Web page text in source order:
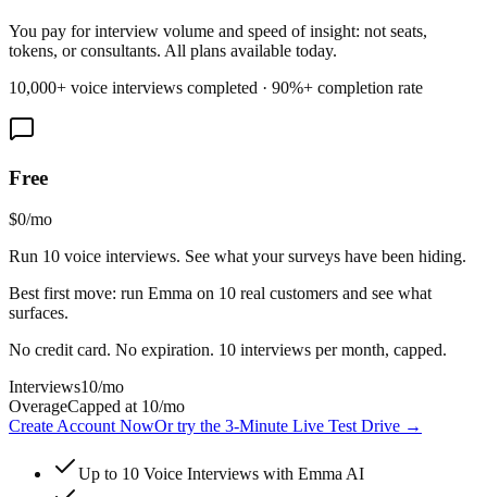
You pay for interview volume and speed of insight: not seats,
tokens, or consultants. All plans available today.
10,000+ voice interviews completed · 90%+ completion rate
Free
$0/mo
Run 10 voice interviews. See what your surveys have been hiding.
Best first move: run Emma on 10 real customers and see what
surfaces.
No credit card. No expiration. 10 interviews per month, capped.
Interviews10/mo
OverageCapped at 10/mo
Create Account NowOr try the 3-Minute Live Test Drive →
Up to 10 Voice Interviews with Emma AI